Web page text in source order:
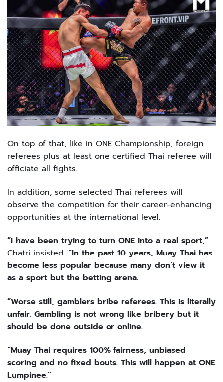
On top of that, like in ONE Championship, foreign
referees plus at least one certified Thai referee will
officiate all fights.
In addition, some selected Thai referees will
observe the competition for their career-enhancing
opportunities at the international level.
“I have been trying to turn ONE into a real sport,”
Chatri insisted. “In the past 10 years, Muay Thai has
become less popular because many don’t view it
as a sport but the betting arena.
“Worse still, gamblers bribe referees. This is literally
unfair. Gambling is not wrong like bribery but it
should be done outside or online.
“Muay Thai requires 100% fairness, unbiased
scoring and no fixed bouts. This will happen at ONE
Lumpinee.”